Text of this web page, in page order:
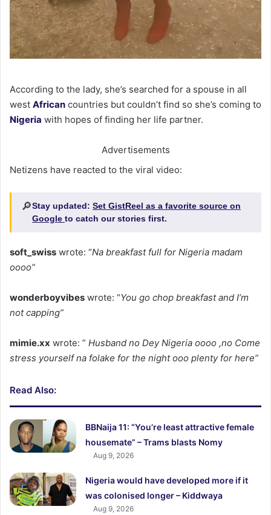
According to the lady, she’s searched for a spouse in all
west African countries but couldn’t find so she’s coming to
Nigeria with hopes of finding her life partner.
Advertisements
Netizens have reacted to the viral video:
🔎Stay updated: Set GistReel as a favorite source on
Google to catch our stories first.
soft_swiss wrote: “Na breakfast full for Nigeria madam
oooo”
wonderboyvibes wrote: “You go chop breakfast and I’m
not capping”
mimie.xx wrote: ” Husband no Dey Nigeria oooo ,no Come
stress yourself na folake for the night ooo plenty for here”
Read Also:
BBNaija 11: “You’re least attractive female
housemate” – Trams blasts Nomy
Aug 9, 2026
Nigeria would have developed more if it
was colonised longer – Kiddwaya
Aug 9, 2026